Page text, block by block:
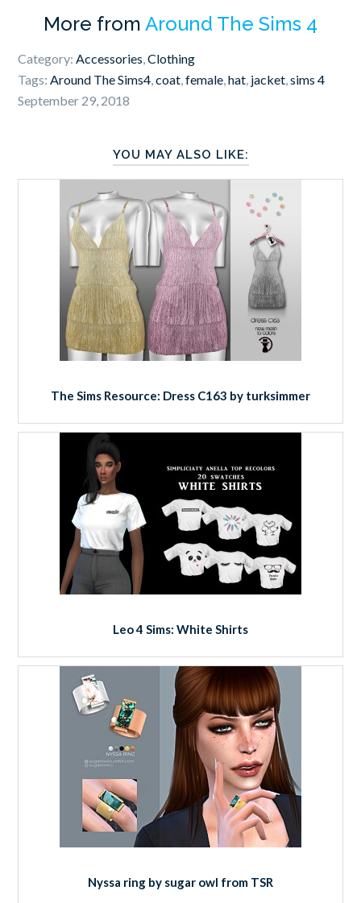
More from Around The Sims 4
Category:Accessories,Clothing
Tags:Around The Sims4,coat,female,hat, jacket,sims 4
September 29, 2018
YOU MAY ALSO LIKE:
The Sims Resource: Dress C163 by turksimmer
Leo 4 Sims: White Shirts
Nyssa ring by sugar owl from TSR